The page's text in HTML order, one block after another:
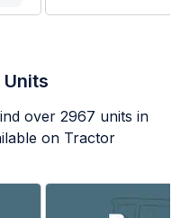
over 2967 units in
on Tractor